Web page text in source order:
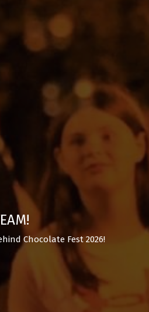
Chocolate Fest 2026!